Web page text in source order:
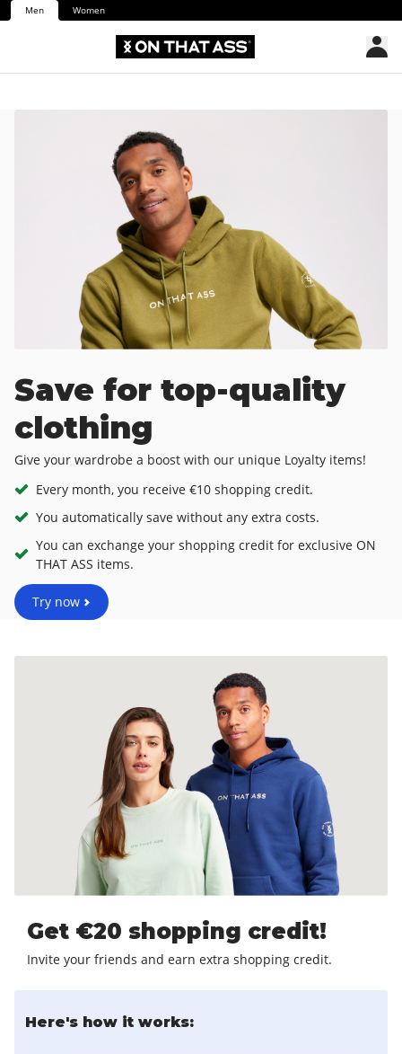
Men Women
Save for top-quality
clothing
Give your wardrobe a boost with our unique Loyalty items!
Every month, you receive €10 shopping credit.
You automatically save without any extra costs.
You can exchange your shopping credit for exclusive ON
THAT ASS items.
Try now
Get €20 shopping credit!
Invite your friends and earn extra shopping credit.
Here's how it works: